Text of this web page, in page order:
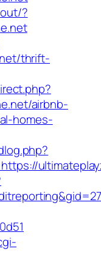
?
thrift-
airbnb-
homes-